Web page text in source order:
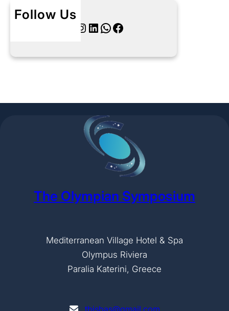
Follow Us
Instagram LinkedIn WhatsApp Facebook
The Olympian Symposium
Mediterranean Village Hotel & Spa
Olympus Riviera
Paralia Katerini, Greece